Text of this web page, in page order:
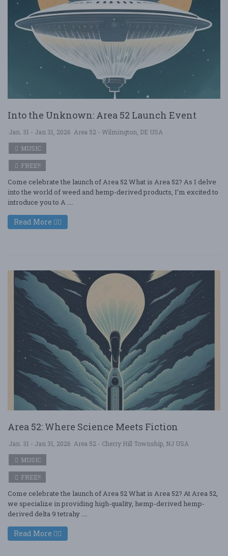
Into the Unknown: Area 52 Launch Event
Jan. 31 - Jan 31, 2026 Area 52 - Wilmington, DE USA
MUSIC
FREE!!
Come celebrate the launch of Area 52 What is Area 52? As I delve
into the world of weed and hemp-derived products, I’m excited to
introduce you to A ....
Read More
Area 52: Where Science Meets Fiction
Jan. 31 - Jan 31, 2026 Area 52 - Cherry Hill Township, NJ USA
MUSIC
FREE!!
Come celebrate the launch of Area 52 What is Area 52? At Area 52,
we specialize in providing high-quality, hemp-derived hemp-
derived delta 9 tetrahy ....
Read More